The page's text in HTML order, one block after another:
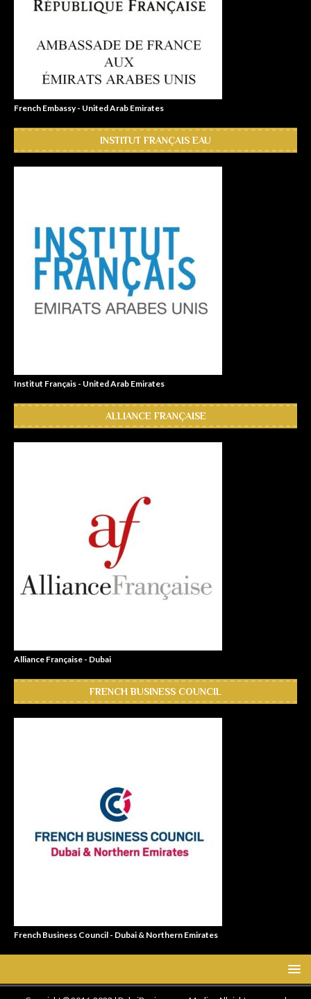
French Embassy - United Arab Emirates
INSTITUT FRANÇAIS EAU
Institut Français - United Arab Emirates
ALLIANCE FRANÇAISE
Alliance Française - Dubai
FRENCH BUSINESS COUNCIL
French Business Council - Dubai & Northern Emirates